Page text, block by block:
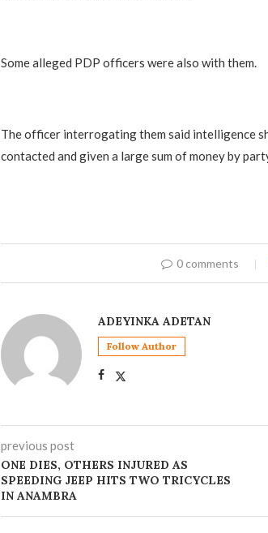
Some alleged PDP officers were also with them.
The officer interrogating them said intelligence
contacted and given a large sum of money by
0 comments
ADEYINKA ADETAN
Follow Author
previous post
ONE DIES, OTHERS INJURED AS
SPEEDING JEEP HITS TWO TRICYCLES
IN ANAMBRA